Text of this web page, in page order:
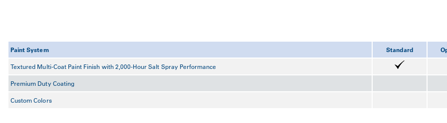
Paint System Standard
Textured Multi-Coat Paint Finish with 2,000-Hour Salt Spray Performance
Premium Duty Coating
Custom Colors